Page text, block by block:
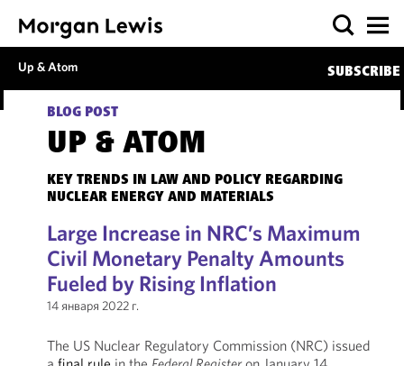
Up & Atom SUBSCRIBE
BLOG POST
UP & ATOM
KEY TRENDS IN LAW AND POLICY REGARDING
NUCLEAR ENERGY AND MATERIALS
Large Increase in NRC’s Maximum
Civil Monetary Penalty Amounts
Fueled by Rising Inflation
14 января 2022 г.
The US Nuclear Regulatory Commission (NRC) issued